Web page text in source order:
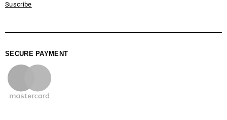
Suscribe
SECURE PAYMENT